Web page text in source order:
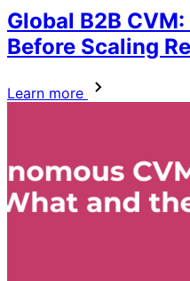
Global B2B
Before Scaling
Learn more